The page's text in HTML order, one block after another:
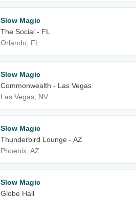
Slow Magic
The Social - FL
Orlando, FL
Slow Magic
Commonwealth - Las Vegas
Las Vegas, NV
Slow Magic
Thunderbird Lounge - AZ
Phoenix, AZ
Slow Magic
Globe Hall